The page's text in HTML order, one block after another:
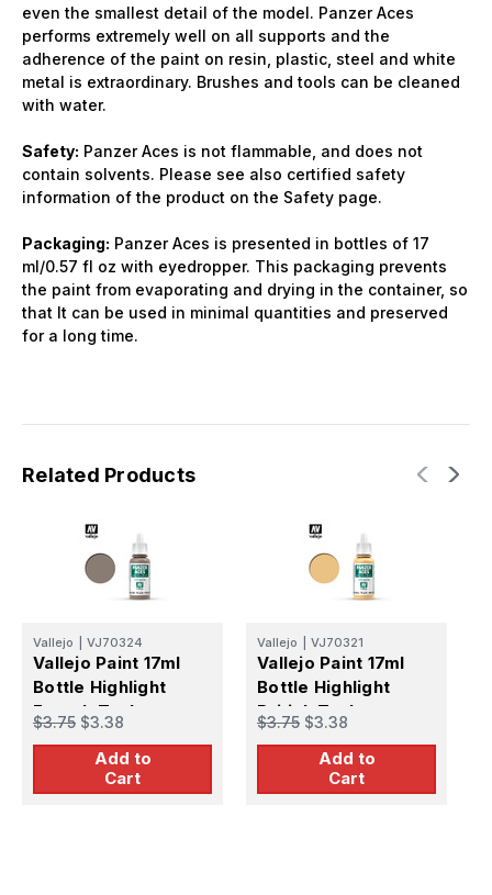
even the smallest detail of the model. Panzer Aces
performs extremely well on all supports and the
adherence of the paint on resin, plastic, steel and white
metal is extraordinary. Brushes and tools can be cleaned
with water.
Safety: Panzer Aces is not flammable, and does not
contain solvents. Please see also certified safety
information of the product on the Safety page.
Packaging: Panzer Aces is presented in bottles of 17
ml/0.57 fl oz with eyedropper. This packaging prevents
the paint from evaporating and drying in the container, so
that It can be used in minimal quantities and preserved
for a long time.
Related Products
Vallejo VJ70324
Vallejo Paint 17ml
Bottle Highlight
French Tankcrew
Panzer Aces
$3.75 $3.38
Add to
Cart
Vallejo VJ70321
Vallejo Paint 17ml
Bottle Highlight
British Tankcrew
Panzer Aces
$3.75 $3.38
Add to
Cart